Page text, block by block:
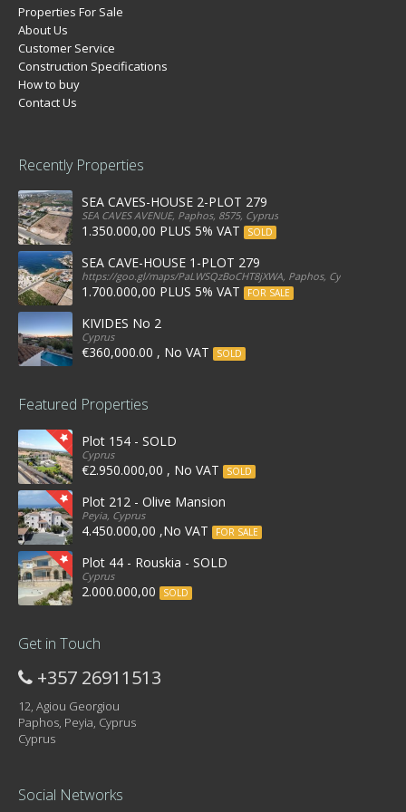
Properties For Sale
About Us
Customer Service
Construction Specifications
How to buy
Contact Us
Recently Properties
SEA CAVES-HOUSE 2-PLOT 279
SEA CAVES AVENUE, Paphos, 8575, Cyprus
1.350.000,00 PLUS 5% VAT SOLD
SEA CAVE-HOUSE 1-PLOT 279
https://goo.gl/maps/PaLWSQzBoCHT8jXWA, Paphos, Cyprus
1.700.000,00 PLUS 5% VAT FOR SALE
KIVIDES No 2
Cyprus
€360,000.00 , No VAT SOLD
Featured Properties
Plot 154 - SOLD
Cyprus
€2.950.000,00 , No VAT SOLD
Plot 212 - Olive Mansion
Peyia, Cyprus
4.450.000,00 ,No VAT FOR SALE
Plot 44 - Rouskia - SOLD
Cyprus
2.000.000,00 SOLD
Get in Touch
+357 26911513
12, Agiou Georgiou
Paphos, Peyia, Cyprus
Cyprus
Social Networks